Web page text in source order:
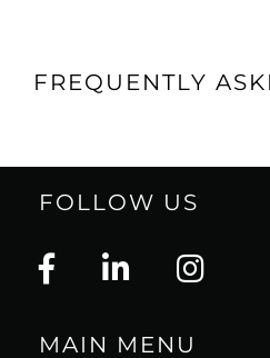
FREQUENTLY
FOLLOW US
MAIN MENU